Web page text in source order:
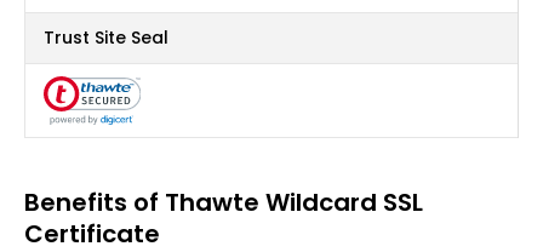
Trust Site Seal
Benefits of Thawte Wildcard SSL
Certificate